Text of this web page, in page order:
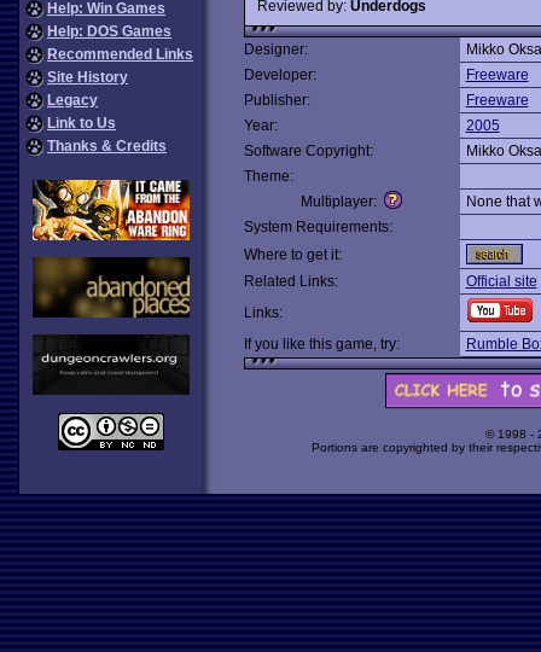
Help: Win Games
Help: DOS Games
Recommended Links
Site History
Legacy
Link to Us
Thanks & Credits
Reviewed by: Underdogs
Designer:
Mikko
Developer:
Freeware
Publisher:
Freeware
Year:
2005
Software Copyright:
Mikko
Theme:
Multiplayer:
None that
System Requirements:
Where to get it:
Related Links:
Official site
Links:
If you like this game, try:
Rumble
© 1998 -
Portions are copyrighted by their